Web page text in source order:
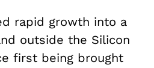
rapid growth into a
outside the Silicon
first being brought